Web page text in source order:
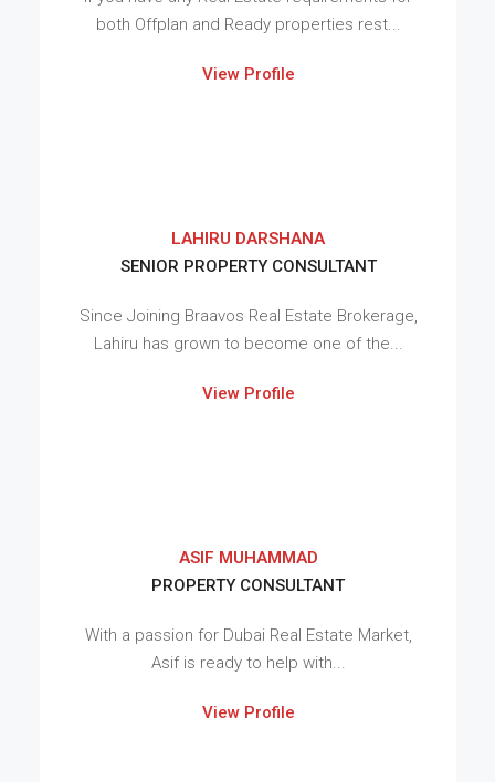
both Offplan and Ready properties rest...
View Profile
LAHIRU DARSHANA
SENIOR PROPERTY CONSULTANT
Since Joining Braavos Real Estate Brokerage,
Lahiru has grown to become one of the...
View Profile
ASIF MUHAMMAD
PROPERTY CONSULTANT
With a passion for Dubai Real Estate Market,
Asif is ready to help with...
View Profile